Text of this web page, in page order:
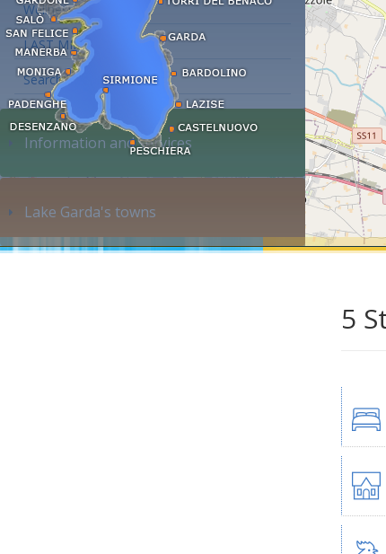
Wellness hotels
LAST MINUTE
Search accommodation...
Information and services
Lake Garda's towns
5